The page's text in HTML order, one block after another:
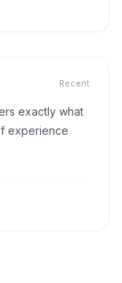
Recent
exactly what
experience